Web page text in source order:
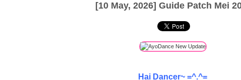
[10 May, 2026] Guide Patch Mei
Hai Dancer~ =^.^=